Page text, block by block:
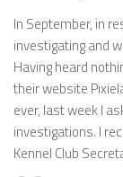
In September, in
investigating and
Having heard
their website
ever, last week I
investigations. I
Kennel Club